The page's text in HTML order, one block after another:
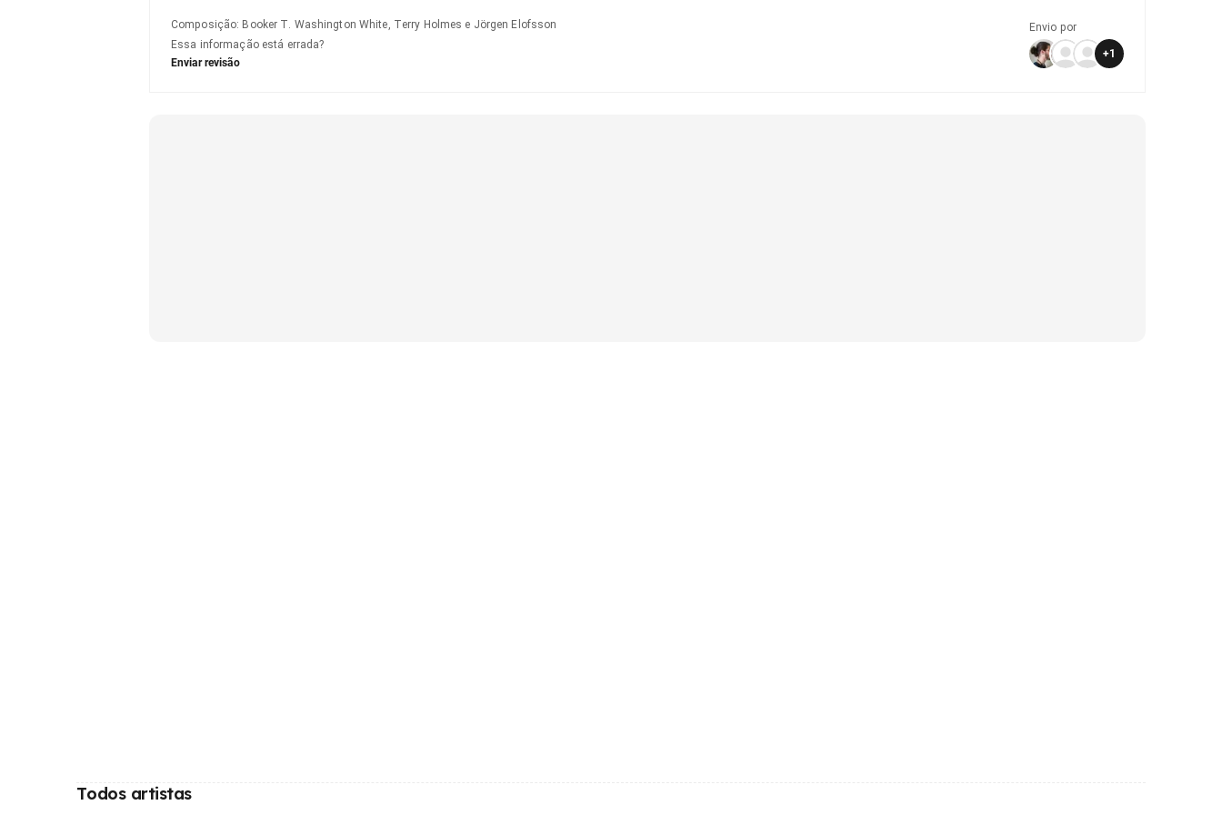
Composição: Booker T. Washington White, Terry Holmes e Jörgen Elofsson
Essa informação está errada?
Enviar revisão
Envio por
+1
Todos artistas